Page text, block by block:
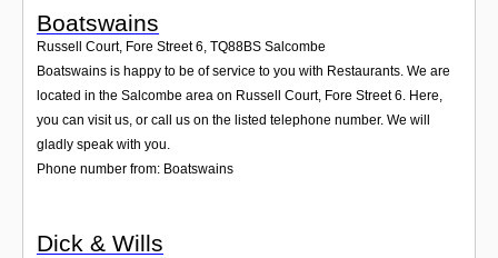
Boatswains
Russell Court, Fore Street 6 TQ88BS Salcombe
Boatswains is happy to be of service to you with Restaurants. We are
located in the Salcombe area on Russell Court, Fore Street 6. Here,
you can visit us, or call us on the listed telephone number. We will
gladly speak with you.
Phone number from: Boatswains
Dick & Wills